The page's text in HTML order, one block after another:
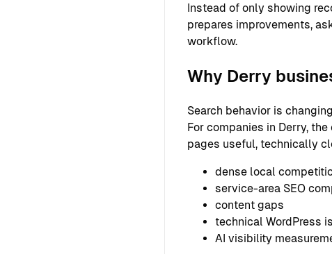
Instead of only showing
prepares improvements,
workflow.
Why Derry
Search behavior is
For companies in Derry,
pages useful, technically
dense local
service-area SEO
content gaps
technical WordPress
AI visibility